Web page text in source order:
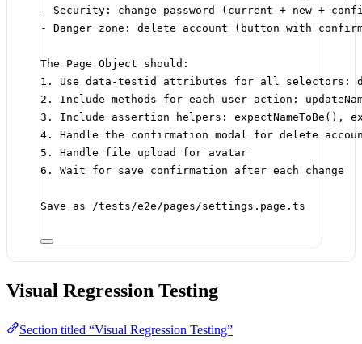
- Security: change password (current + new +
- Danger zone: delete account (button with
The Page Object should:
1. Use data-testid attributes for all selectors:
2. Include methods for each user action:
3. Include assertion helpers: expectNameToBe(),
4. Handle the confirmation modal for delete
5. Handle file upload for avatar
6. Wait for save confirmation after each change
Save as /tests/e2e/pages/settings.page.ts
Visual Regression Testing
Section titled “Visual Regression Testing”